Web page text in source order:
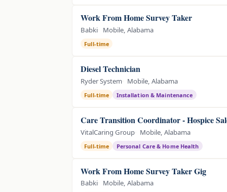
Work From Home Survey Taker
Babki Mobile, Alabama
Full-time
Diesel Technician
Ryder System Mobile, Alabama
Full-time Installation & Maintenance
Care Transition Coordinator - Hospice
VitalCaring Group Mobile, Alabama
Full-time Personal Care & Home Health
Work From Home Survey Taker Gig
Babki Mobile, Alabama